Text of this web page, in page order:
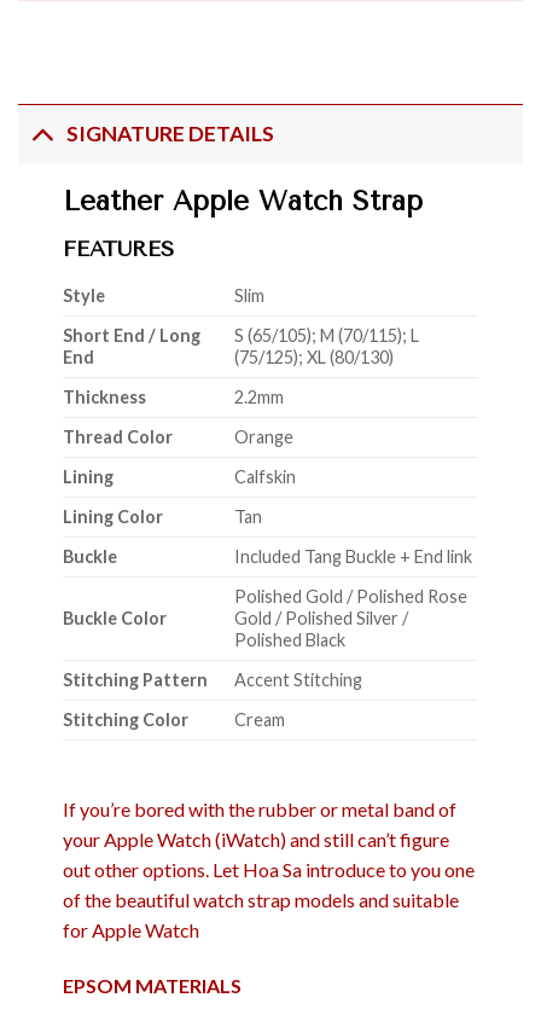
SIGNATURE DETAILS
Leather Apple Watch Strap
FEATURES
Style
Slim
Short End / Long
End
S (65/105); M (70/115); L
(75/125); XL (80/130)
Thickness
2.2mm
Thread Color
Orange
Lining
Calfskin
Lining Color
Tan
Buckle
Included Tang Buckle + End link
Buckle Color
Polished Gold / Polished Rose
Gold / Polished Silver /
Polished Black
Stitching Pattern
Accent Stitching
Stitching Color
Cream
If you’re bored with the rubber or metal band of
your Apple Watch (iWatch) and still can’t figure
out other options. Let Hoa Sa introduce to you one
of the beautiful watch strap models and suitable
for Apple Watch
EPSOM MATERIALS